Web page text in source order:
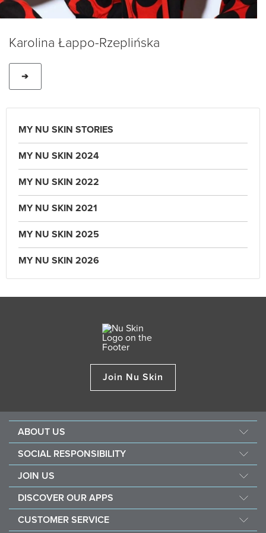
Karolina Łappo-Rzeplińska
➔
MY NU SKIN STORIES
MY NU SKIN 2024
MY NU SKIN 2022
MY NU SKIN 2021
MY NU SKIN 2025
MY NU SKIN 2026
Join Nu Skin
ABOUT US
Careers
SOCIAL RESPONSIBILITY
Force for good
Purchase & donate VitaMeal
JOIN US
Financial Rewards
Business Tools
DISCOVER OUR APPS
Stela
CUSTOMER SERVICE